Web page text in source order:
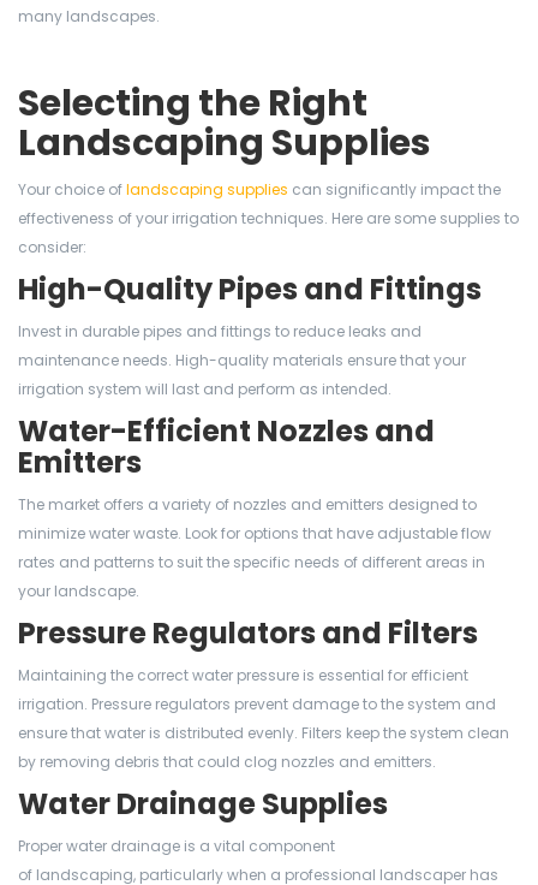
many landscapes.
Selecting the Right
Landscaping Supplies
Your choice oflandscaping supplies can significantly impact the
effectiveness of your irrigation techniques. Here are some supplies to
consider:
High-Quality Pipes and Fittings
Invest in durable pipes and fittings to reduce leaks and
maintenance needs. High-quality materials ensure that your
irrigation system will last and perform as intended.
Water-Efficient Nozzles and
Emitters
The market offers a variety of nozzles and emitters designed to
minimize water waste. Look for options that have adjustable flow
rates and patterns to suit the specific needs of different areas in
your landscape.
Pressure Regulators and Filters
Maintaining the correct water pressure is essential for efficient
irrigation. Pressure regulators prevent damage to the system and
ensure that water is distributed evenly. Filters keep the system clean
by removing debris that could clog nozzles and emitters.
Water Drainage Supplies
Proper water drainage is a vital component
of landscaping, particularly when a professional landscaper has